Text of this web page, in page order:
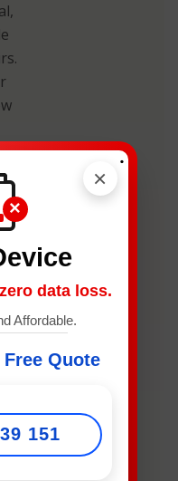
×
×
data loss.
Affordable.
Quote
151
.